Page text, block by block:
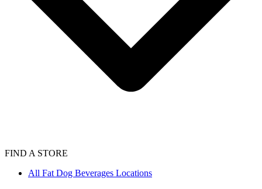
FIND A STORE
All Fat Dog Beverages Locations